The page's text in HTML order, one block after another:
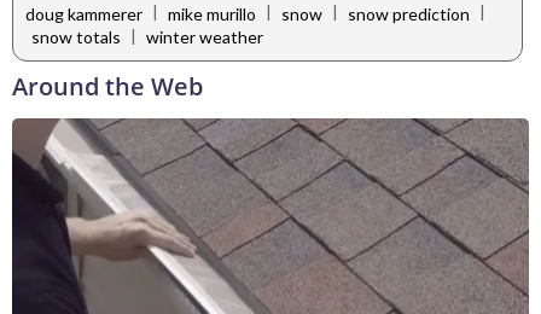
doug kammerer | mike murillo | snow | snow prediction |
snow totals | winter weather
Around the Web